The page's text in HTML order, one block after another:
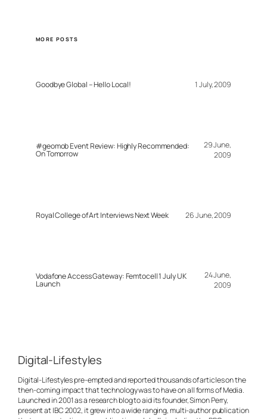
MORE POSTS
Goodbye Global – Hello Local! 1 July, 2009
#geomob Event Review: Highly Recommended:
On Tomorrow
29 June,
2009
Royal College of Art Interviews Next Week 26 June, 2009
Vodafone Access Gateway: Femtocell 1 July UK
Launch
24 June,
2009
Digital-Lifestyles
Digital-Lifestyles pre-empted and reported thousands of articles on the
then-coming impact that technology was to have on all forms of Media.
Launched in 2001 as a research blog to aid its founder, Simon Perry,
present at IBC 2002, it grew into a wide ranging, multi-author publication